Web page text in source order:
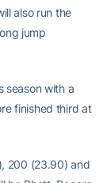
also run the
jump
season with a
finished third at
200 (23.90) and